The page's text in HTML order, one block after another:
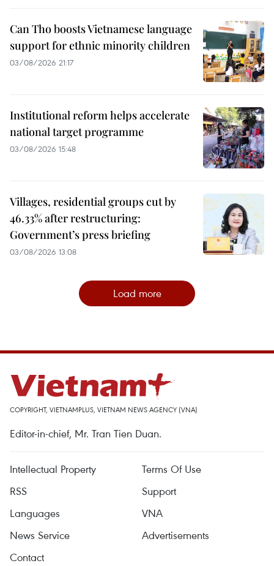
Can Tho boosts Vietnamese language
support for ethnic minority children
03/08/2026 21:17
Institutional reform helps accelerate
national target programme
03/08/2026 15:48
Villages, residential groups cut by
46.33% after restructuring:
Government’s press briefing
03/08/2026 13:08
Load more
COPYRIGHT, VIETNAMPLUS, VIETNAM NEWS AGENCY (VNA)
Editor-in-chief, Mr. Tran Tien Duan.
Intellectual Property
Terms Of Use
RSS
Support
Languages
VNA
News Service
Advertisements
Contact